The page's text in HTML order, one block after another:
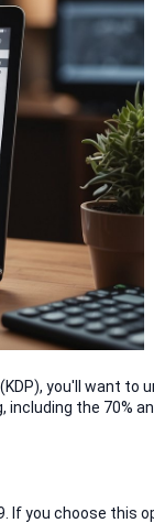
you'll want to
the 70%
If you choose this